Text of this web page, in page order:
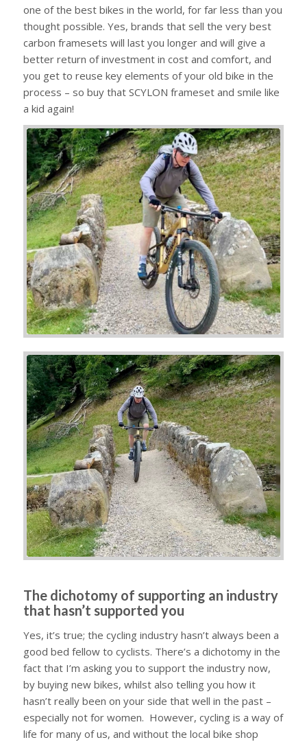
one of the best bikes in the world, for far less than you
thought possible. Yes, brands that sell the very best
carbon framesets will last you longer and will give a
better return of investment in cost and comfort, and
you get to reuse key elements of your old bike in the
process – so buy that SCYLON frameset and smile like
a kid again!
The dichotomy of supporting an industry
that hasn’t supported you
Yes, it’s true; the cycling industry hasn’t always been a
good bed fellow to cyclists. There’s a dichotomy in the
fact that I’m asking you to support the industry now,
by buying new bikes, whilst also telling you how it
hasn’t really been on your side that well in the past –
especially not for women. However, cycling is a way of
life for many of us, and without the local bike shop